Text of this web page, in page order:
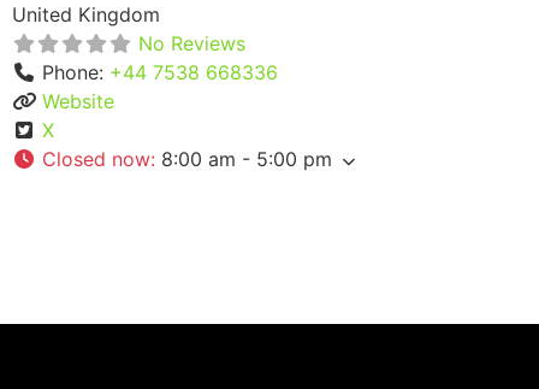
United Kingdom
No Reviews
Phone: +44 7538 668336
Website
X
Closed now: 8:00 am - 5:00 pm